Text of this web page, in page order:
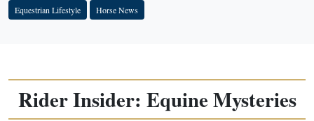
Equestrian Lifestyle Horse News
Rider Insider: Equine Mysteries